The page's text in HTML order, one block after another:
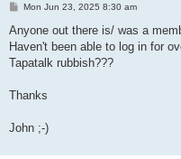
P
s
Mon Jun 23, 2025 8:30 am
Anyone out there is/ was a
Haven't been able to log in for
Tapatalk rubbish???
Thanks
John ;-)